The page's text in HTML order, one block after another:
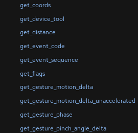
get_coords
get_device_tool
get_distance
get_event_code
get_event_sequence
get_flags
get_gesture_motion_delta
get_gesture_motion_delta_unaccelerated
get_gesture_phase
get_gesture_pinch_angle_delta